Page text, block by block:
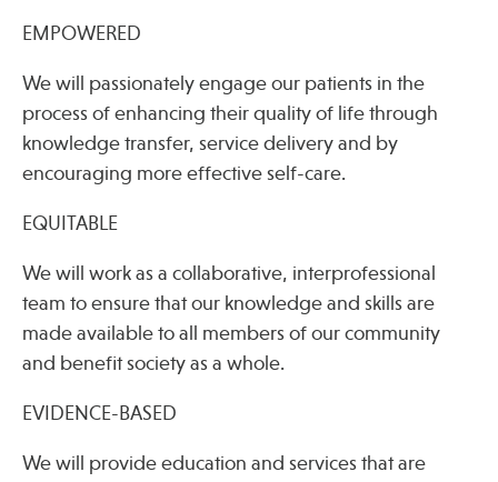
EMPOWERED
We will passionately engage our patients in the
process of enhancing their quality of life through
knowledge transfer, service delivery and by
encouraging more effective self-care.
EQUITABLE
We will work as a collaborative, interprofessional
team to ensure that our knowledge and skills are
made available to all members of our community
and benefit society as a whole.
EVIDENCE-BASED
We will provide education and services that are